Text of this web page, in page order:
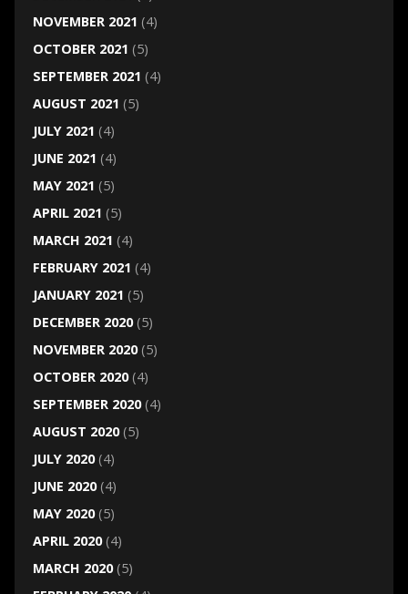
NOVEMBER 2021 (4)
OCTOBER 2021 (5)
SEPTEMBER 2021 (4)
AUGUST 2021 (5)
JULY 2021 (4)
JUNE 2021 (4)
MAY 2021 (5)
APRIL 2021 (5)
MARCH 2021 (4)
FEBRUARY 2021 (4)
JANUARY 2021 (5)
DECEMBER 2020(5)
NOVEMBER 2020(5)
OCTOBER 2020(4)
SEPTEMBER 2020(4)
AUGUST 2020(5)
JULY 2020(4)
JUNE 2020(4)
MAY 2020(5)
APRIL 2020(4)
MARCH 2020(5)